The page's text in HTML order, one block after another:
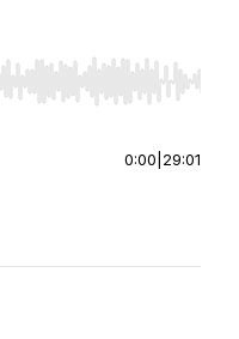
Home/End to jump to
0:00 29:01